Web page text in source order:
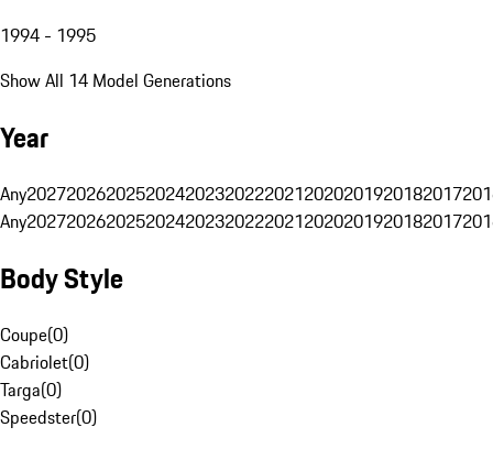
1994 - 1995
Show All 14 Model Generations
Year
Any20272026202520242023202220212020201920182017
Any20272026202520242023202220212020201920182017
Body Style
Coupe(0)
Cabriolet(0)
Targa(0)
Speedster(0)